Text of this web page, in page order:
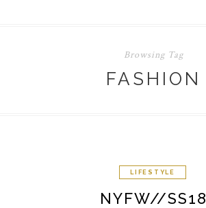
Browsing Tag
FASHION
LIFESTYLE
NYFW//SS18